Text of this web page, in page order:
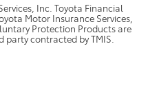
Inc. Toyota Financial
Motor Insurance Services,
Protection Products are
party contracted by TMIS.